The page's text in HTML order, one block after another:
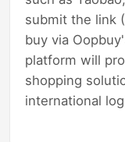
submit the link
buy via
platform will
shopping
international